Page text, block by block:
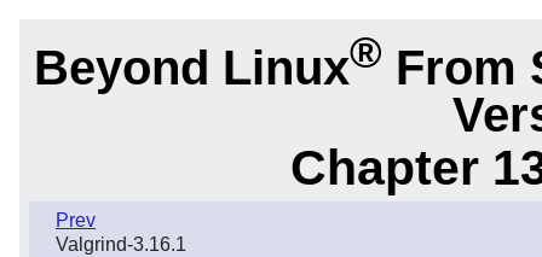
Beyond Linux® From
Chapter
Prev
Valgrind-3.16.1